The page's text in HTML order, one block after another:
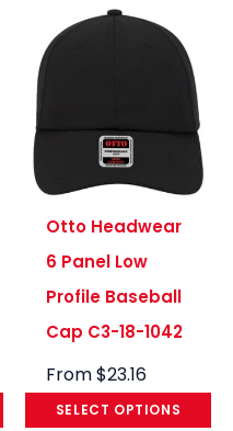
Otto Headwear
6 Panel Low
Profile Baseball
Cap C3-18-1042
From$23.16
SELECT OPTIONS